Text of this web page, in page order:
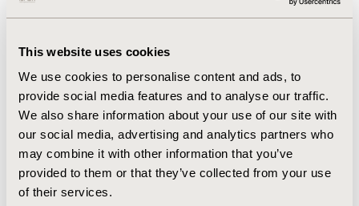
This website uses cookies
We use cookies to personalise content and ads, to
provide social media features and to analyse our traffic.
We also share information about your use of our site with
our social media, advertising and analytics partners who
may combine it with other information that you’ve
provided to them or that they’ve collected from your use
of their services.
the US (mean wage loss per newly diagnosed end stage
IV NSCLC patient was $1697 [$126-$3371] in the first
Italy (mean productivity loss per patient of €60,263).
Employment rates of NSCLC patients were reported to
be about 13% of NSCLC stage IIIb or IV, treated with
2nd line chemotherapy in Italy (Gridelli, 2007). In the
same population the informal care given by the
principal caregiver was the main assistance cost item
with average 3-month cost of €2368 representing 74%
of total assistance cost. CONCLUSIONS: The indirect
cost burden of NSCLC has scarcely been assessed so